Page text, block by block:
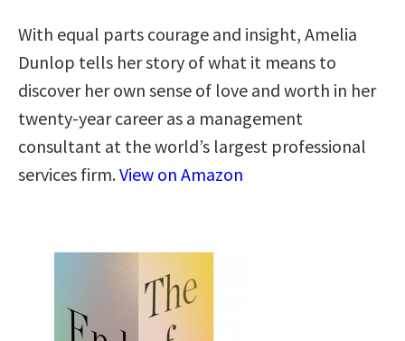
With equal parts courage and insight, Amelia
Dunlop tells her story of what it means to
discover her own sense of love and worth in her
twenty-year career as a management
consultant at the world’s largest professional
services firm.View on Amazon